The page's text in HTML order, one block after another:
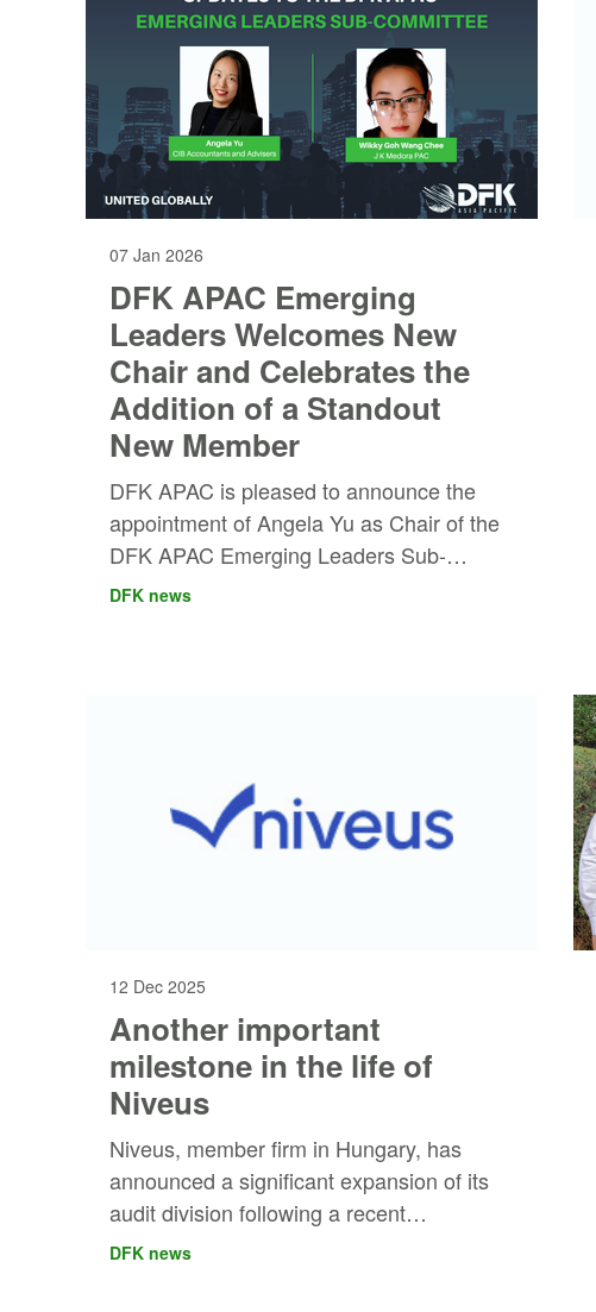
07 Jan 2026
DFK APAC Emerging
Leaders Welcomes New
Chair and Celebrates the
Addition of a Standout
New Member
DFK APAC is pleased to announce the
appointment of Angela Yu as Chair of the
DFK APAC Emerging Leaders Sub-
Committee, marking an exciting new
DFK news
12 Dec 2025
Another important
milestone in the life of
Niveus
Niveus, member firm in Hungary, has
announced a significant expansion of its
audit division following a recent
acquisition.
DFK news